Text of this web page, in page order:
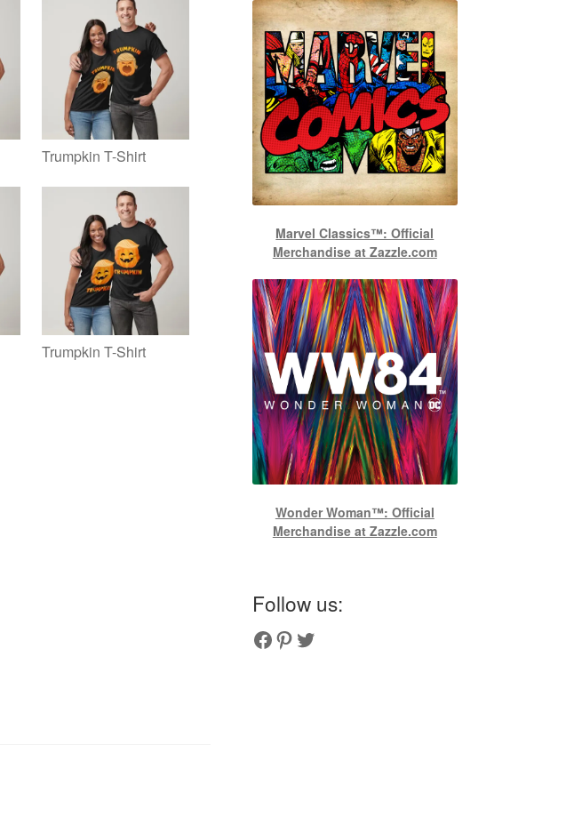
Trumpkin T-Shirt
Trumpkin T-Shirt
Marvel Classics™: Official
Merchandise at Zazzle.com
Wonder Woman™: Official
Merchandise at Zazzle.com
Follow us:
Couplesoutfits.com's fanpage
Couplesoutfits.com's Pinterest
Couplesoutfits.com's Twitter